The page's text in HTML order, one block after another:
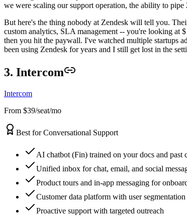
we were scaling our support operation, the ability to
But here's the thing nobody at Zendesk will tell you.
custom analytics, SLA management -- you're looking at
then you hit the paywall. I've watched multiple startups
been using Zendesk for years and I still get lost in the
3. Intercom
Intercom
From $39/seat/mo
Best for Conversational Support
AI chatbot (Fin) trained on your docs and past
Unified inbox for chat, email, and social
Product tours and in-app messaging for
Customer data platform with user segmentation
Proactive support with targeted outreach